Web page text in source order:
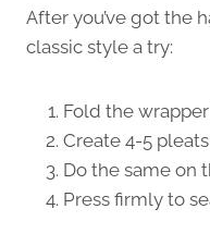
After you’ve got the
classic style a try:
Fold the
Create 4-5
Do the same on
Press firmly to